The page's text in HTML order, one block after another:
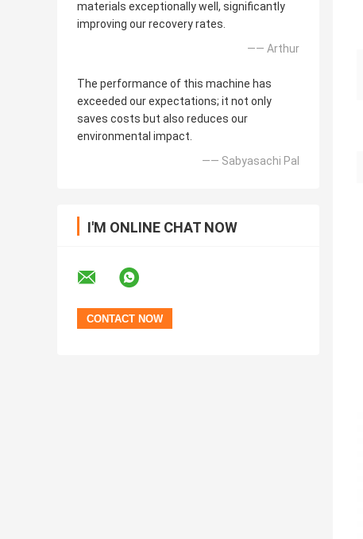
materials exceptionally well, significantly
improving our recovery rates.
—— Arthur
The performance of this machine has
exceeded our expectations; it not only
saves costs but also reduces our
environmental impact.
—— Sabyasachi Pal
I'M ONLINE CHAT NOW